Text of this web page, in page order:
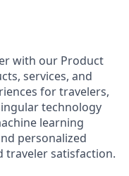
with our Product
services, and
for travelers,
technology
learning
personalized
traveler satisfaction.